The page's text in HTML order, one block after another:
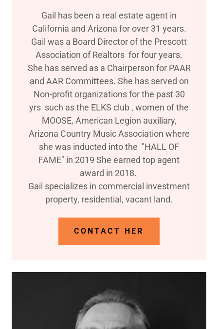
Gail has been a real estate agent in
California and Arizona for over 31 years.
Gail was a Board Director of the Prescott
Association of Realtors for four years.
She has served as a Chairperson for PAAR
and AAR Committees. She has served on
Non-profit organizations for the past 30
yrs such as the ELKS club , women of the
MOOSE, American Legion auxiliary,
Arizona Country Music Association where
she was inducted into the "HALL OF
FAME" in 2019 She earned top agent
award in 2018.
Gail specializes in commercial investment
property, residential, vacant land.
CONTACT HER